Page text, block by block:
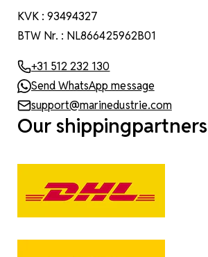
KVK : 93494327
BTW Nr. : NL866425962B01
+31 512 232 130
Send WhatsApp message
support@marinedustrie.com
Our shippingpartners